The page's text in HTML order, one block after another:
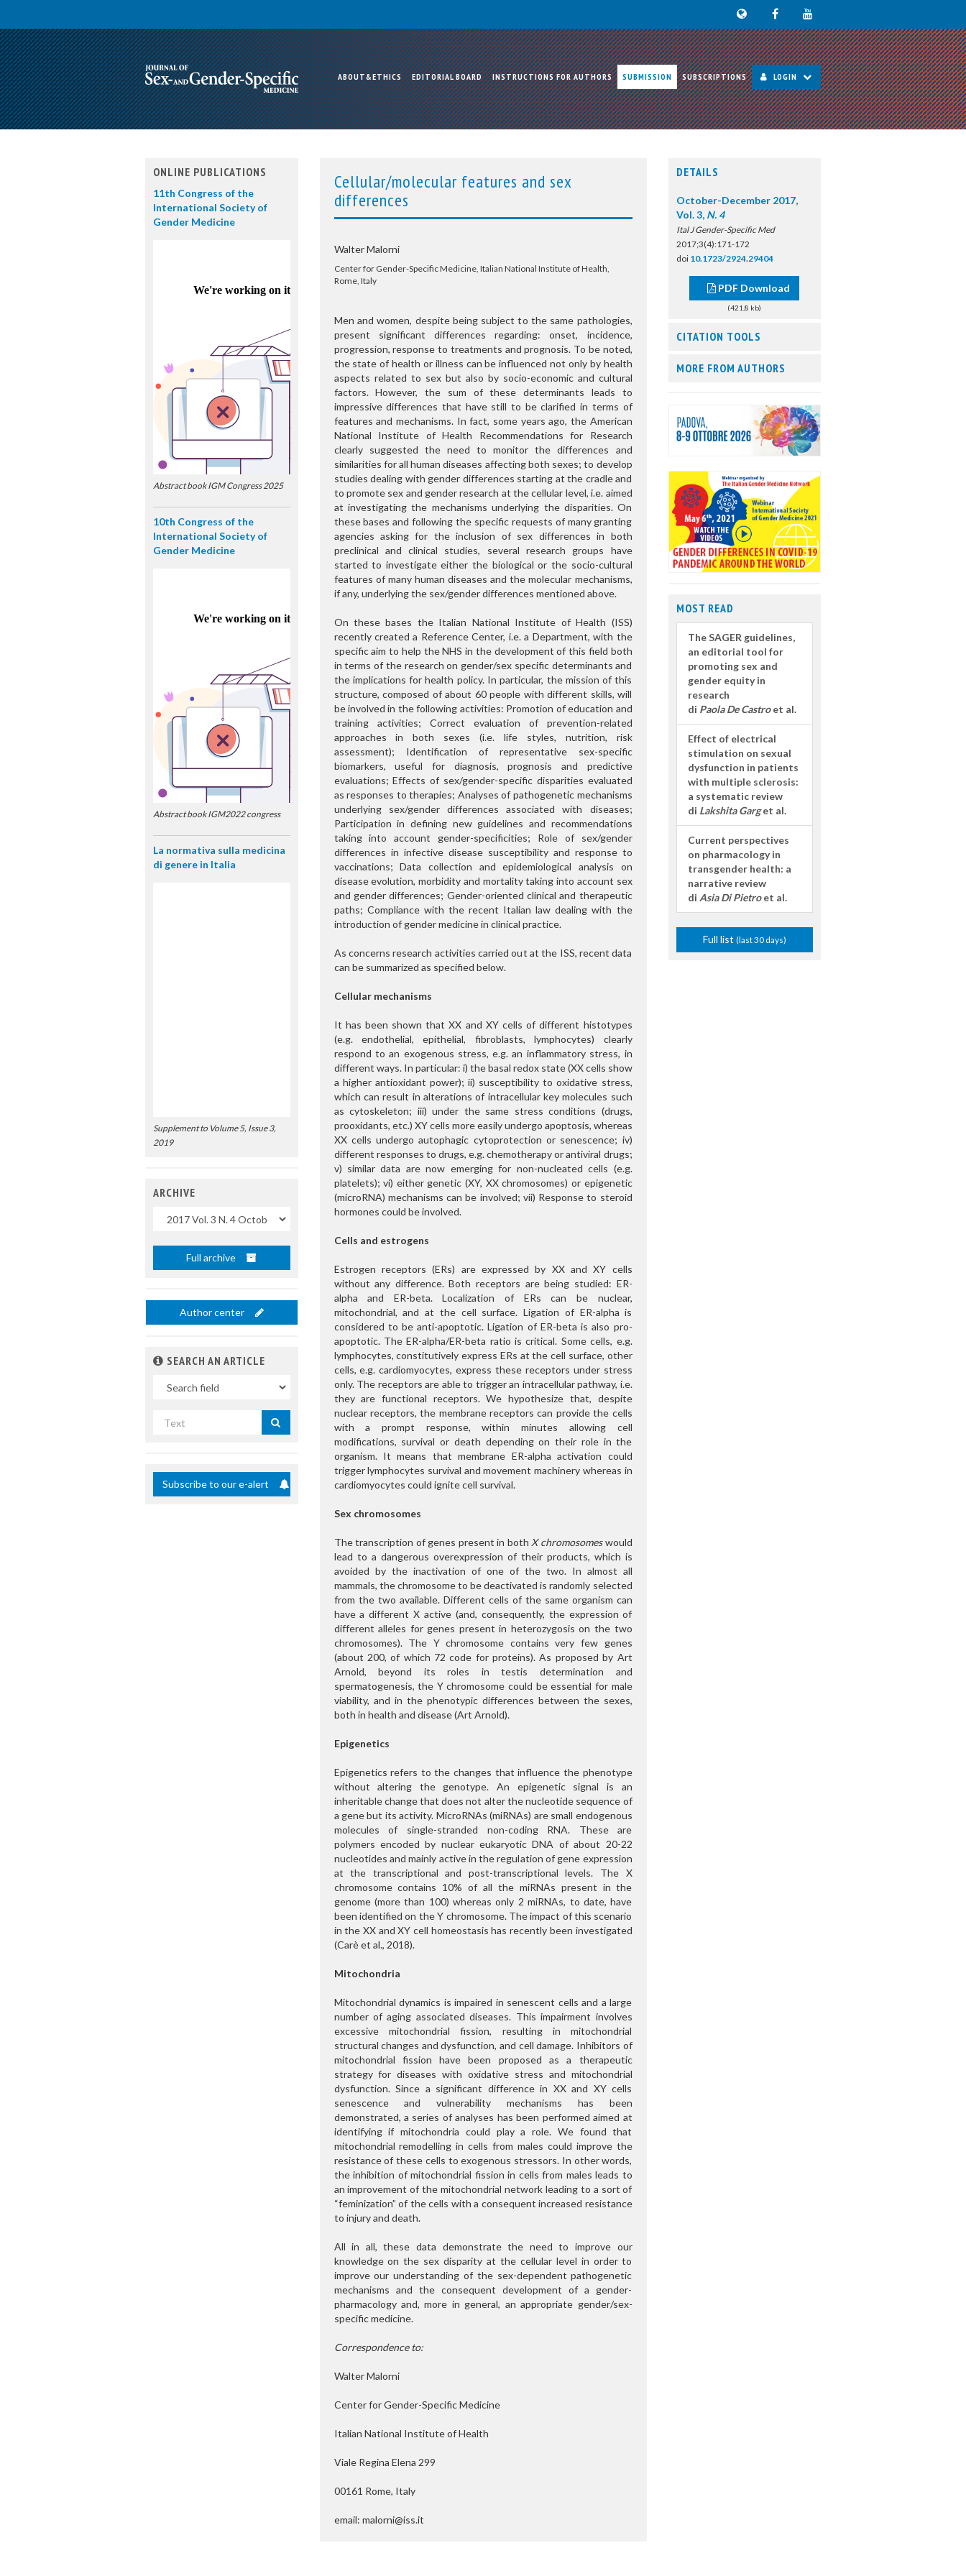
ABOUT&ETHICS EDITORIAL BOARD INSTRUCTIONS FOR AUTHORS SUBMISSION SUBSCRIPTIONS LOGIN
Cellular/molecular features and sex
differences
Walter Malorni
Center for Gender-Specific Medicine, Italian National Institute of Health,
Rome, Italy
Men and women, despite being subject to the same pathologies,
present significant differences regarding: onset, incidence,
progression, response to treatments and prognosis. To be noted,
the state of health or illness can be influenced not only by health
aspects related to sex but also by socio-economic and cultural
factors. However, the sum of these determinants leads to
impressive differences that have still to be clarified in terms of
features and mechanisms. In fact, some years ago, the American
National Institute of Health Recommendations for Research
clearly suggested the need to monitor the differences and
similarities for all human diseases affecting both sexes; to develop
studies dealing with gender differences starting at the cradle and
to promote sex and gender research at the cellular level, i.e. aimed
at investigating the mechanisms underlying the disparities. On
these bases and following the specific requests of many granting
agencies asking for the inclusion of sex differences in both
preclinical and clinical studies, several research groups have
started to investigate either the biological or the socio-cultural
features of many human diseases and the molecular mechanisms,
if any, underlying the sex/gender differences mentioned above.
On these bases the Italian National Institute of Health (ISS)
recently created a Reference Center, i.e. a Department, with the
specific aim to help the NHS in the development of this field both
in terms of the research on gender/sex specific determinants and
the implications for health policy. In particular, the mission of this
structure, composed of about 60 people with different skills, will
be involved in the following activities: Promotion of education and
training activities; Correct evaluation of prevention-related
approaches in both sexes (i.e. life styles, nutrition, risk
assessment); Identification of representative sex-specific
biomarkers, useful for diagnosis, prognosis and predictive
evaluations; Effects of sex/gender-specific disparities evaluated
as responses to therapies; Analyses of pathogenetic mechanisms
underlying sex/gender differences associated with diseases;
Participation in defining new guidelines and recommendations
taking into account gender-specificities; Role of sex/gender
differences in infective disease susceptibility and response to
vaccinations; Data collection and epidemiological analysis on
disease evolution, morbidity and mortality taking into account sex
and gender differences; Gender-oriented clinical and therapeutic
paths; Compliance with the recent Italian law dealing with the
introduction of gender medicine in clinical practice.
As concerns research activities carried out at the ISS, recent data
can be summarized as specified below.
Cellular mechanisms
It has been shown that XX and XY cells of different histotypes
(e.g. endothelial, epithelial, fibroblasts, lymphocytes) clearly
respond to an exogenous stress, e.g. an inflammatory stress, in
different ways. In particular: i) the basal redox state (XX cells show
a higher antioxidant power); ii) susceptibility to oxidative stress,
which can result in alterations of intracellular key molecules such
as cytoskeleton; iii) under the same stress conditions (drugs,
prooxidants, etc.) XY cells more easily undergo apoptosis, whereas
XX cells undergo autophagic cytoprotection or senescence; iv)
different responses to drugs, e.g. chemotherapy or antiviral drugs;
v) similar data are now emerging for non-nucleated cells (e.g.
platelets); vi) either genetic (XY, XX chromosomes) or epigenetic
(microRNA) mechanisms can be involved; vii) Response to steroid
hormones could be involved.
Cells and estrogens
Estrogen receptors (ERs) are expressed by XX and XY cells
without any difference. Both receptors are being studied: ER-
alpha and ER-beta. Localization of ERs can be nuclear,
mitochondrial, and at the cell surface. Ligation of ER-alpha is
considered to be anti-apoptotic. Ligation of ER-beta is also pro-
apoptotic. The ER-alpha/ER-beta ratio is critical. Some cells, e.g.
lymphocytes, constitutively express ERs at the cell surface, other
cells, e.g. cardiomyocytes, express these receptors under stress
only. The receptors are able to trigger an intracellular pathway, i.e.
they are functional receptors. We hypothesize that, despite
nuclear receptors, the membrane receptors can provide the cells
with a prompt response, within minutes allowing cell
modifications, survival or death depending on their role in the
organism. It means that membrane ER-alpha activation could
trigger lymphocytes survival and movement machinery whereas in
cardiomyocytes could ignite cell survival.
Sex chromosomes
The transcription of genes present in both X chromosomeswould
lead to a dangerous overexpression of their products, which is
avoided by the inactivation of one of the two. In almost all
mammals, the chromosome to be deactivated is randomly selected
from the two available. Different cells of the same organism can
have a different X active (and, consequently, the expression of
different alleles for genes present in heterozygosis on the two
chromosomes). The Y chromosome contains very few genes
(about 200, of which 72 code for proteins). As proposed by Art
Arnold, beyond its roles in testis determination and
spermatogenesis, the Y chromosome could be essential for male
viability, and in the phenotypic differences between the sexes,
both in health and disease (Art Arnold).
Epigenetics
Epigenetics refers to the changes that influence the phenotype
without altering the genotype. An epigenetic signal is an
inheritable change that does not alter the nucleotide sequence of
a gene but its activity. MicroRNAs (miRNAs) are small endogenous
molecules of single-stranded non-coding RNA. These are
polymers encoded by nuclear eukaryotic DNA of about 20-22
nucleotides and mainly active in the regulation of gene expression
at the transcriptional and post-transcriptional levels. The X
chromosome contains 10% of all the miRNAs present in the
genome (more than 100) whereas only 2 miRNAs, to date, have
been identified on the Y chromosome. The impact of this scenario
in the XX and XY cell homeostasis has recently been investigated
(Carè et al., 2018).
Mitochondria
Mitochondrial dynamics is impaired in senescent cells and a large
number of aging associated diseases. This impairment involves
excessive mitochondrial fission, resulting in mitochondrial
structural changes and dysfunction, and cell damage. Inhibitors of
mitochondrial fission have been proposed as a therapeutic
strategy for diseases with oxidative stress and mitochondrial
dysfunction. Since a significant difference in XX and XY cells
senescence and vulnerability mechanisms has been
demonstrated, a series of analyses has been performed aimed at
identifying if mitochondria could play a role. We found that
mitochondrial remodelling in cells from males could improve the
resistance of these cells to exogenous stressors. In other words,
the inhibition of mitochondrial fission in cells from males leads to
an improvement of the mitochondrial network leading to a sort of
“feminization” of the cells with a consequent increased resistance
to injury and death.
All in all, these data demonstrate the need to improve our
knowledge on the sex disparity at the cellular level in order to
improve our understanding of the sex-dependent pathogenetic
mechanisms and the consequent development of a gender-
pharmacology and, more in general, an appropriate gender/sex-
specific medicine.
Correspondence to:
Walter Malorni
Center for Gender-Specific Medicine
Italian National Institute of Health
Viale Regina Elena 299
00161 Rome, Italy
email: malorni@iss.it
ONLINE PUBLICATIONS
11th Congress of the
International Society of
Gender Medicine
Abstract book IGM Congress 2025
10th Congress of the
International Society of
Gender Medicine
Abstract book IGM2022 congress
La normativa sulla medicina
di genere in Italia
Supplement to Volume 5, Issue 3,
2019
ARCHIVE
Full archive
Author center
SEARCH AN ARTICLE
Subscribe to our e-alert
DETAILS
October-December 2017,
Vol. 3, N. 4
Ital J Gender-Specific Med
2017;3(4):171-172
doi 10.1723/2924.29404
PDF Download
(421,8 kb)
CITATION TOOLS
MORE FROM AUTHORS
MOST READ
The SAGER guidelines,
an editorial tool for
promoting sex and
gender equity in
research
di Paola De Castroet al.
Effect of electrical
stimulation on sexual
dysfunction in patients
with multiple sclerosis:
a systematic review
di Lakshita Garget al.
Current perspectives
on pharmacology in
transgender health: a
narrative review
di Asia Di Pietroet al.
Full list (last 30 days)